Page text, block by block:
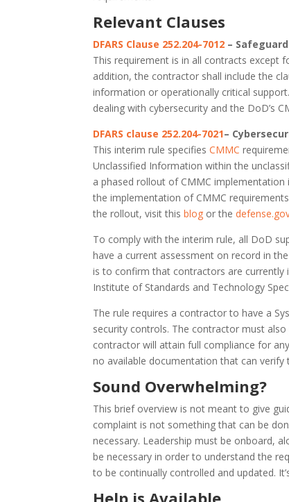
Relevant Clauses
DFARS Clause 252.204-7012 –
This requirement is in all contracts except
addition, the contractor shall include the
information or operationally critical
dealing with cybersecurity and the DoD’s
DFARS clause 252.204-7021–
This interim rule specifiesCMMC
Unclassified Information within the
a phased rollout of CMMC
the implementation of CMMC
the rollout, visit thisblog or the
To comply with the interim rule, all DoD
have a current assessment on record in
is to confirm that contractors are currently
Institute of Standards and Technology
The rule requires a contractor to have a
security controls. The contractor must
contractor will attain full compliance for
no available documentation that can
Sound Overwhelming?
This brief overview is not meant to give
complaint is not something that can be
necessary. Leadership must be onboard,
be necessary in order to understand the
to be continually controlled and updated.